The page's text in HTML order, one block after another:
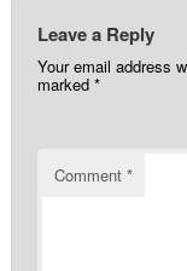
Leave a Reply
Your email address
marked*
Comment*